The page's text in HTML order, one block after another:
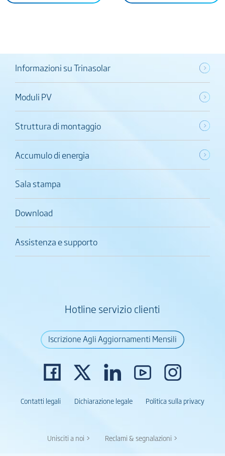
Informazioni su Trinasolar
Moduli PV
Struttura di montaggio
Accumulo di energia
Sala stampa
Download
Assistenza e supporto
Hotline servizio clienti
Iscrizione Agli Aggiornamenti Mensili
Contatti legali Dichiarazione legale Politica sulla privacy
Unisciti a noi > Reclami & segnalazioni >